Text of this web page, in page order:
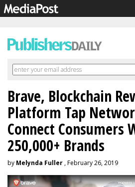
Brave, Blockchain
Platform Tap
Connect Consumers
250,000+ Brands
by Melynda Fuller , February 26, 2019